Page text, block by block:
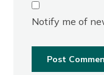
Notify me of